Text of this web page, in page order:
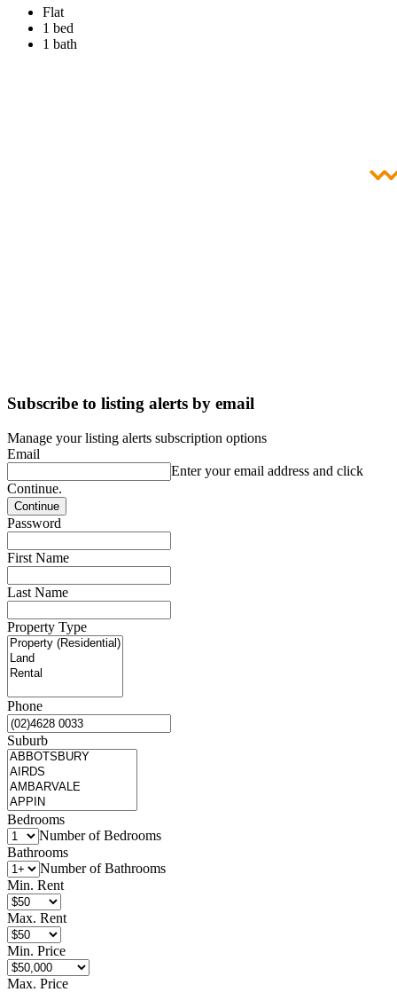
Flat
1 bed
1 bath
Subscribe to listing alerts by email
Manage your listing alerts subscription options
Email
Enter your email address and click
Continue.
Password
First Name
Last Name
Property Type
Phone
Suburb
Bedrooms
Number of Bedrooms
Bathrooms
Number of Bathrooms
Min. Rent
Max. Rent
Min. Price
Max. Price